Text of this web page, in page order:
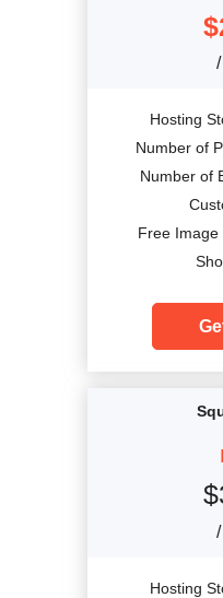
$
Hosting
Number of
Number of
Free Image
$
Hosting